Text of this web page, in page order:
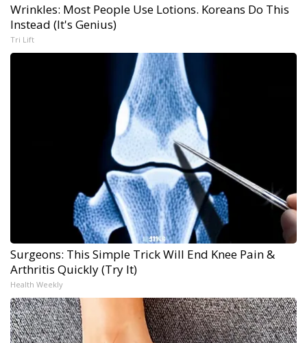
Wrinkles: Most People Use Lotions. Koreans Do This
Instead (It's Genius)
Tri Lift
Surgeons: This Simple Trick Will End Knee Pain &
Arthritis Quickly (Try It)
Health Weekly